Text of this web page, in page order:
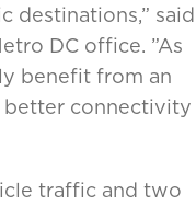
destinations,” said
DC office. ”As
benefit from an
better connectivity
traffic and two